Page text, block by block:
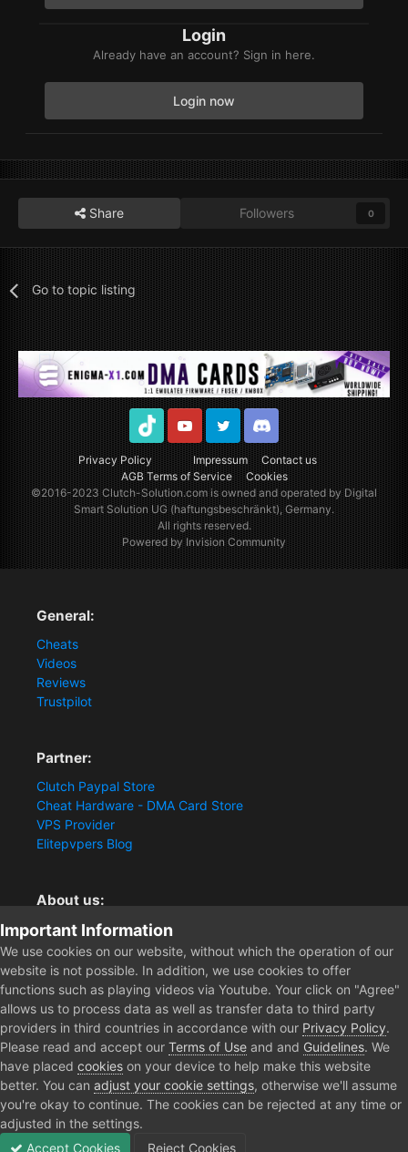
Login
Already have an account? Sign in here.
Login now
Share Followers 0
Go to topic listing
Privacy Policy Impressum
Contact us
AGB Terms of Service
Cookies
TikTok YoutubeTwitter Discord
©2016-2023Clutch-Solution.comis owned and operated by Digital
Smart Solution UG (haftungsbeschränkt), Germany.
All rights reserved.
Powered by Invision Community
General:
Cheats
Videos
Reviews
Trustpilot
Partner:
Clutch Paypal Store
Cheat Hardware - DMA Card Store
VPS Provider
Elitepvpers Blog
About us:
You want the best cheat experience?
Clutch-Solution.com is your trusted seller for pc
multiplayer game Aimbots, Trigger, NoRecoil, ESP and
Radars. Our developers are known for secure external
cheats and hacks. Start winning more matches and get
the kills you truly deserve now.
Home Forum Clutch - Solution Shop Pre-Sale Questions and
Important Information
We use cookies on our website, without which the operation of our
website is not possible. In addition, we use cookies to offer
functions such as playing videos via Youtube. Your click on "Agree"
allows us to process data as well as transfer data to third party
providers in third countries in accordance with our Privacy Policy.
Please read and accept our Terms of Use and and Guidelines. We
have placed cookies on your device to help make this website
better. You can adjust your cookie settings, otherwise we'll assume
you're okay to continue. The cookies can be rejected at any time or
adjusted in the settings.
Accept Cookies
Reject Cookies